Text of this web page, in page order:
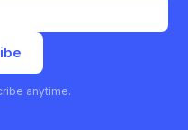
anytime.